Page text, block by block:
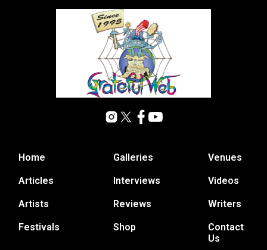
Home
Articles
Artists
Festivals
Galleries
Interviews
Reviews
Shop
Venues
Videos
Writers
Contact
Us